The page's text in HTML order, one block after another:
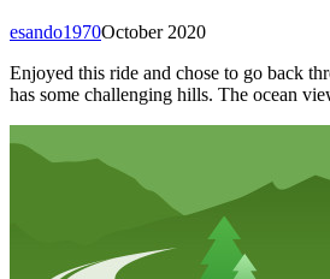
October 2020
esando1970
Enjoyed this ride and chose to go back
has some challenging hills. The ocean